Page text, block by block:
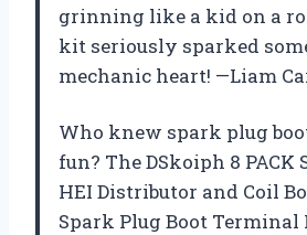
grinning like a kid on a
kit seriously sparked
mechanic heart! —Liam
Who knew spark plug
fun? The DSkoiph 8 PACK
HEI Distributor and Coil
Spark Plug Boot